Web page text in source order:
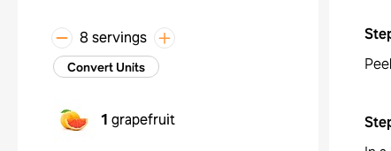
8 servings
Convert Units
1 grapefruit